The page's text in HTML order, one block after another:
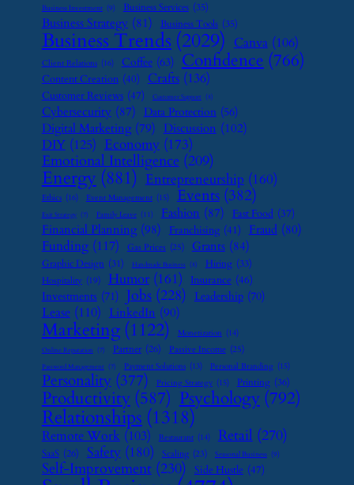
Business Investment (9) Business Services (35)
Business Strategy (81) Business Tools (35)
Business Trends (2029) Canva (106)
Client Relations (16) Coffee (63) Confidence (766)
Content Creation (40) Crafts (136)
Customer Reviews (47) Customer Support (8)
Cybersecurity (87) Data Protection (56)
Digital Marketing (79) Discussion (102)
DIY (125) Economy (173)
Emotional Intelligence (209)
Energy (881) Entrepreneurship (160)
Ethics (16) Event Management (15) Events (382)
Exit Strategy (7) Family Leave (11) Fashion (87) Fast Food (37)
Financial Planning (98) Franchising (41) Fraud (80)
Funding (117) Gas Prices (25) Grants (84)
Graphic Design (31) Handmade Business (8) Hiring (33)
Hospitality (19) Humor (161) Insurance (46)
Investments (71) Jobs (228) Leadership (70)
Lease (110) LinkedIn (90)
Marketing (1122) Monetization (14)
Online Reputation (7) Partner (26) Passive Income (25)
Password Management (7) Payment Solutions (13) Personal Branding (15)
Personality (377) Pricing Strategy (15) Printing (36)
Productivity (587) Psychology (792)
Relationships (1318)
Remote Work (103) Restaurant (14) Retail (270)
SaaS (26) Safety (180) Scaling (23) Seasonal Business (9)
Self-Improvement (230) Side Hustle (47)